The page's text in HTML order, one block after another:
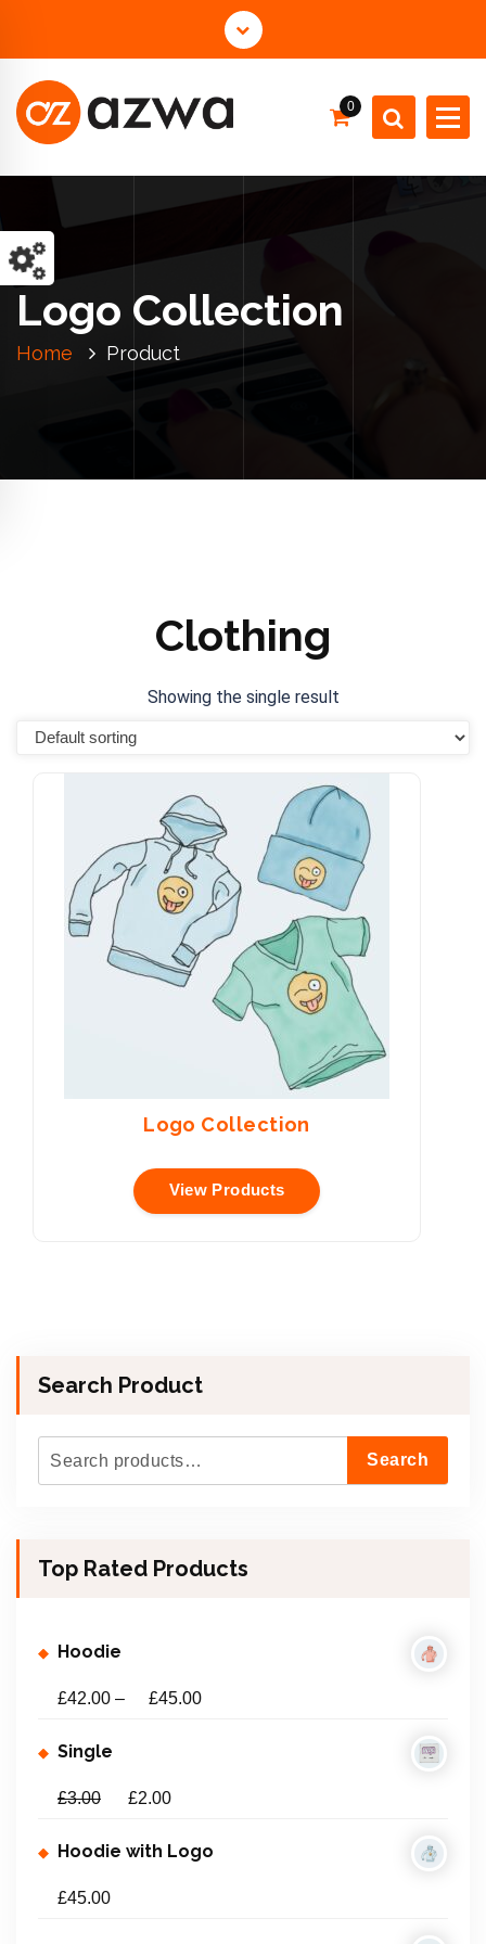
0
Logo Collection
Home Product
Clothing
Showing the single result
Logo Collection
View Products
Search Product
e
o
Search
Top Rated Products
Hoodie
£42.00 – £45.00
Single
£3.00 £2.00
Hoodie with Logo
£45.00